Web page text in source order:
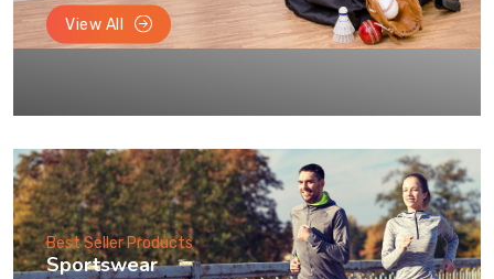
View All
Best Seller Products
Sportswear